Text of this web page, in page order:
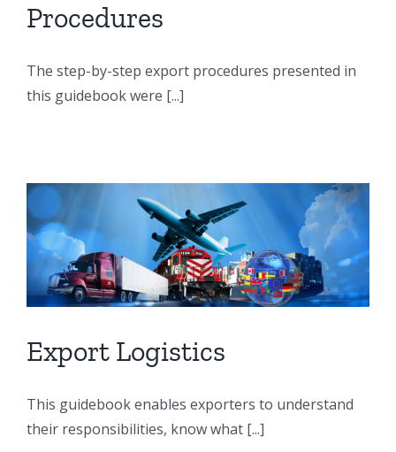
Procedures
The step-by-step export procedures presented in
this guidebook were [...]
Export Logistics
This guidebook enables exporters to understand
their responsibilities, know what [...]